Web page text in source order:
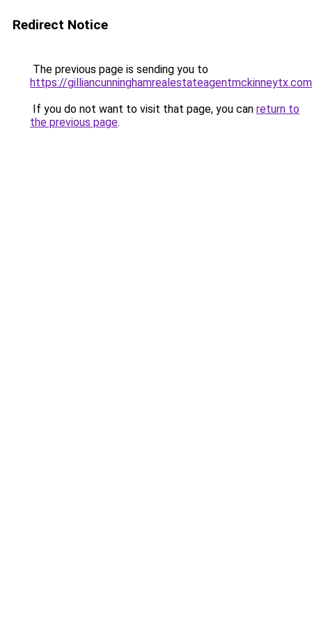
Redirect Notice
The previous page is sending you to
https://gilliancunninghamrealestateagentmckinneytx.com
If you do not want to visit that page, you can return to
the previous page.